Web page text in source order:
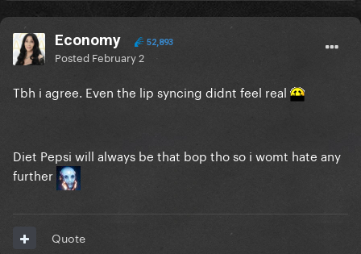
Economy 52,893
Posted February 2
Tbh i agree. Even the lip syncing didnt feel real
Diet Pepsi will always be that bop tho so i womt hate any
further
Quote